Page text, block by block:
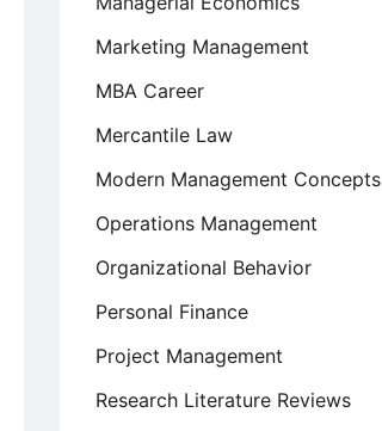
Marketing Management
MBA Career
Mercantile Law
Modern Management Concepts
Operations Management
Organizational Behavior
Personal Finance
Project Management
Research Literature Reviews